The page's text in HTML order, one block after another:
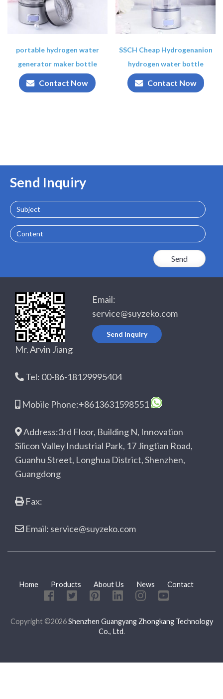
portable hydrogen water
generator maker bottle
Contact Now
SSCH Cheap Hydrogenanion
hydrogen water bottle
Contact Now
Send Inquiry
Subject
Content
Mr. Arvin Jiang
Email:
service@suyzeko.com
Send Inquiry
Tel: 00-86-18129995404
Mobile Phone:+8613631598551
Address:3rd Floor, Building N, Innovation
Silicon Valley Industrial Park, 17 Jingtian Road,
Guanhu Street, Longhua District, Shenzhen,
Guangdong
Fax:
Email: service@suyzeko.com
Home Products About Us News Contact
Copyright ©2026Shenzhen Guangyang Zhongkang Technology
Co., Ltd.